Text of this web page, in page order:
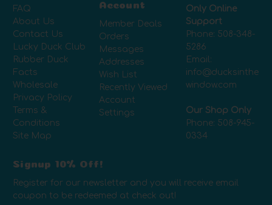
FAQ
About Us
Contact Us
Lucky Duck Club
Rubber Duck
Facts
Wholesale
Privacy Policy
Terms &
Conditions
Site Map
Account
Member Deals
Orders
Messages
Addresses
Wish List
Recently Viewed
Account
Settings
Only Online
Support
Phone: 508-348-
5286
Email:
info@ducksinthe
window.com
Our Shop Only
Phone: 508-945-
0334
Signup 10% Off!
Register for our newsletter and you will receive email
coupon to be redeemed at check out!